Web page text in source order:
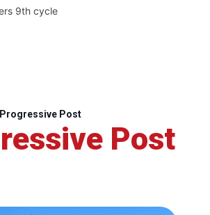
9th cycle
Progressive Post
Post